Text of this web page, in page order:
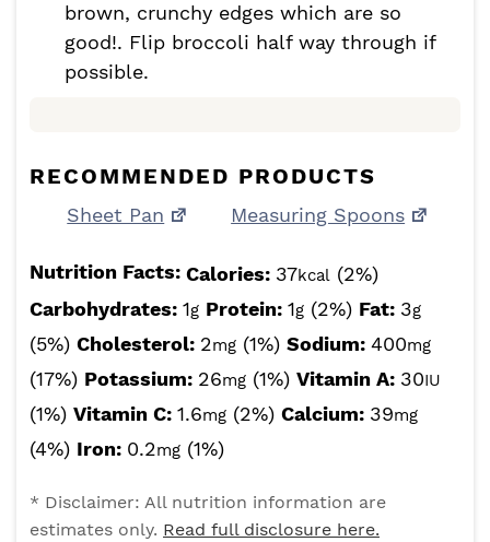
brown, crunchy edges which are so
good!. Flip broccoli half way through if
possible.
RECOMMENDED PRODUCTS
Sheet Pan Measuring Spoons
Nutrition Facts: Calories: 37kcal (2%)
Carbohydrates: 1g Protein: 1g (2%) Fat: 3g
(5%) Cholesterol: 2mg (1%) Sodium: 400mg
(17%) Potassium: 26mg (1%) Vitamin A: 30IU
(1%) Vitamin C: 1.6mg (2%) Calcium: 39mg
(4%) Iron: 0.2mg (1%)
* Disclaimer: All nutrition information are
estimates only. Read full disclosure here.